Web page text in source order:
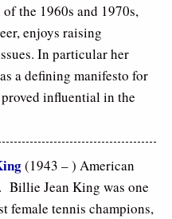
the 1960s and 1970s,
enjoys raising
In particular her
a defining manifesto for
influential in the
(1943 – ) American
Billie Jean King was one
female tennis champions,